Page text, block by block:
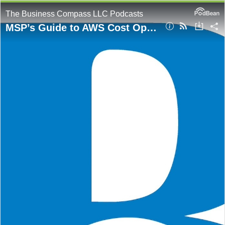
The Business Compass LLC Podcasts
MSP’s Guide to AWS Cost Optimization for Enterprise Clients